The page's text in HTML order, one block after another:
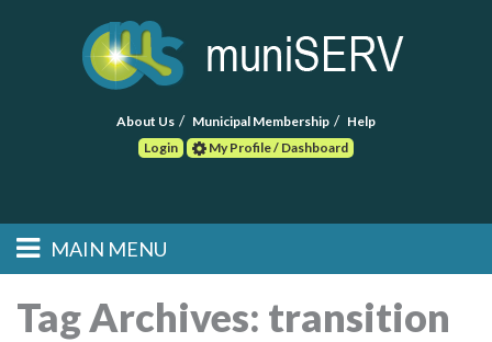
About Us Municipal Membership
Help
Login
My Profile / Dashboard
Main menu
Skip to primary
Skip to secondary
MAIN MENU
HOME
Tag Archives: transition